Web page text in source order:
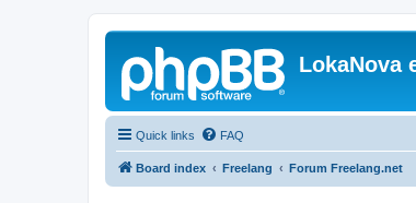
LokaNova
Quick links FAQ
Board index Freelang Forum Freelang.net